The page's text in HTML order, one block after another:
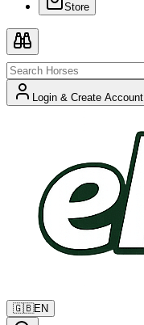
Store
Login & Create Account
🇬🇧EN